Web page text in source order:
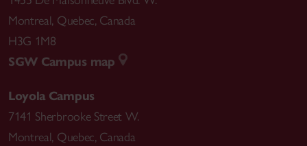
Montreal, Quebec, Canada
H3G 1M8
SGW Campus map
Loyola Campus
7141 Sherbrooke Street W.
Montreal, Quebec, Canada